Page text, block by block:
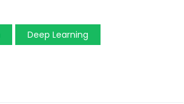
Deep Learning